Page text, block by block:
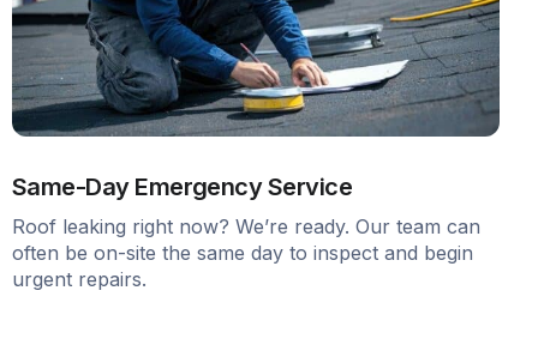
Same-Day Emergency Service
Roof leaking right now? We’re ready. Our team can
often be on-site the same day to inspect and begin
urgent repairs.